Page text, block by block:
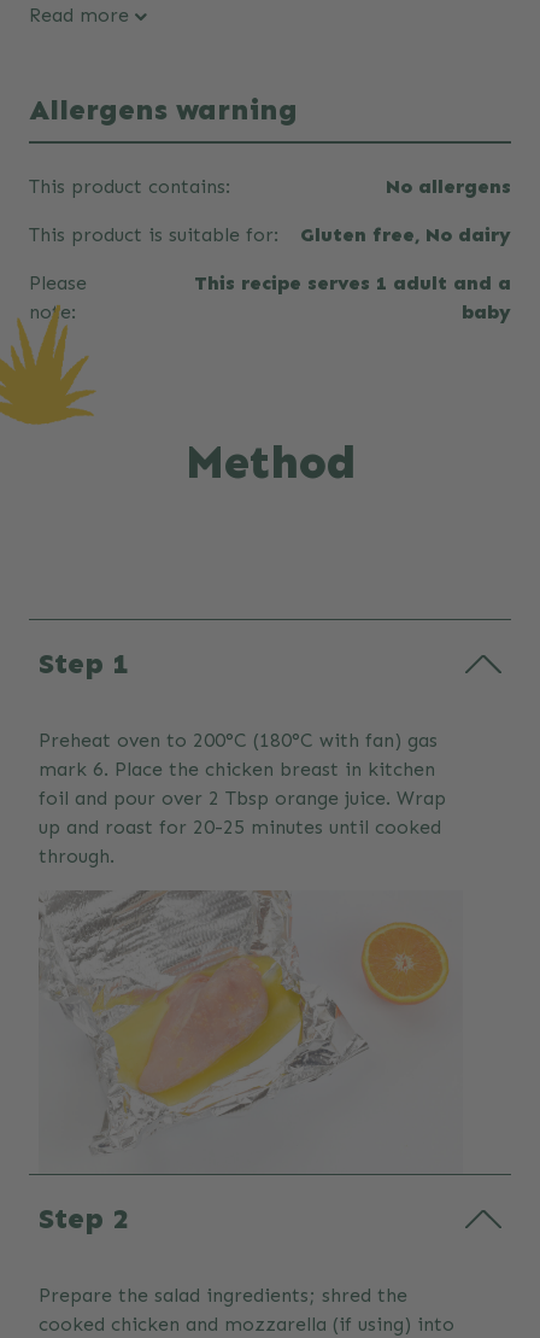
Read more
Allergens warning
This product contains: No allergens
This product is suitable for: Gluten free, No dairy
Please
note:
This recipe serves 1 adult and a
baby
Method
Step 1
Preheat oven to 200°C (180°C with fan) gas
mark 6. Place the chicken breast in kitchen
foil and pour over 2 Tbsp orange juice. Wrap
up and roast for 20-25 minutes until cooked
through.
Step 2
Prepare the salad ingredients; shred the
cooked chicken and mozzarella (if using) into